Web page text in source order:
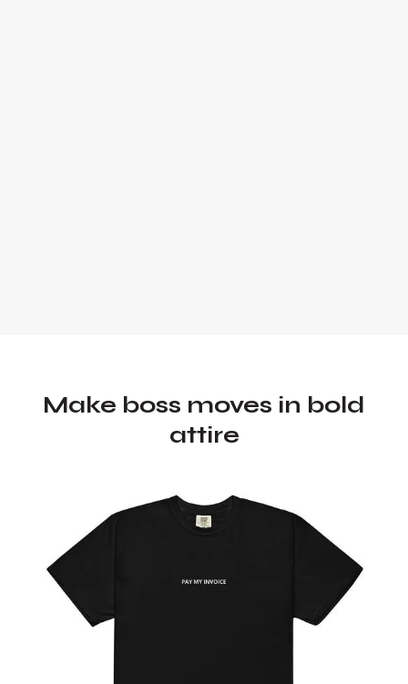
Make boss moves in bold
attire